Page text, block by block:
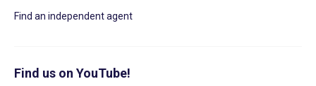
Find an independent agent
Find us on YouTube!